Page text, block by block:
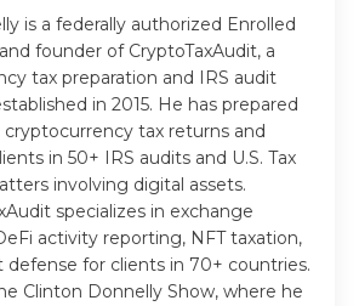
is a federally authorized Enrolled
founder of CryptoTaxAudit, a
tax preparation and IRS audit
in 2015. He has prepared
cryptocurrency tax returns and
in 50+ IRS audits and U.S. Tax
involving digital assets.
specializes in exchange
activity reporting, NFT taxation,
defense for clients in 70+ countries.
Clinton Donnelly Show, where he